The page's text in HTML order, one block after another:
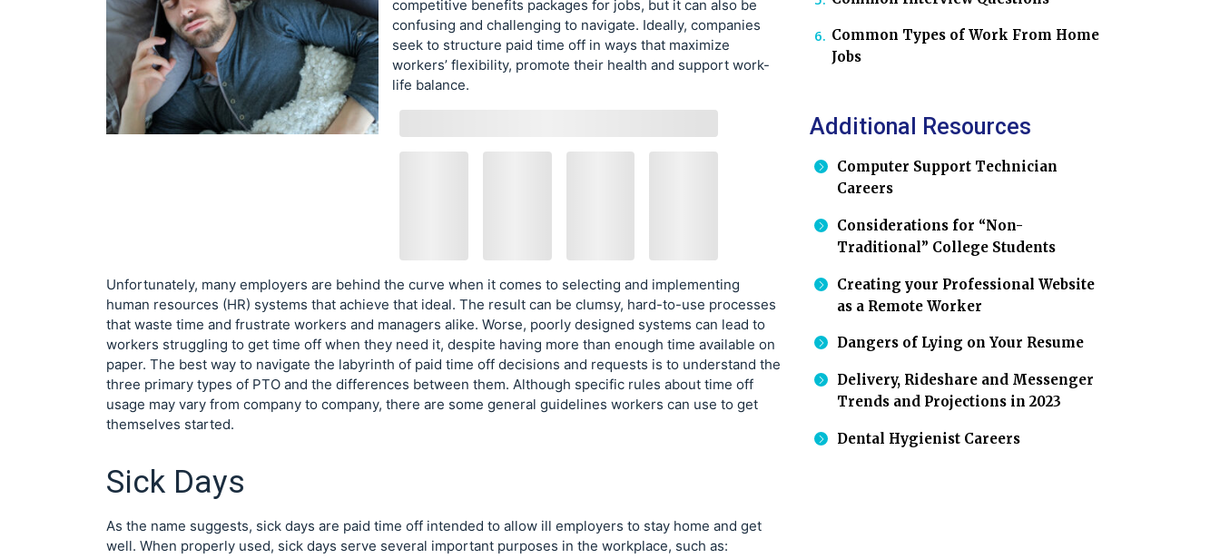
competitive benefits packages for jobs, but it can also be
confusing and challenging to navigate. Ideally, companies
seek to structure paid time off in ways that maximize
workers’ flexibility, promote their health and support work-
life balance.
Unfortunately, many employers are behind the curve when it comes to selecting and implementing
human resources (HR) systems that achieve that ideal. The result can be clumsy, hard-to-use processes
that waste time and frustrate workers and managers alike. Worse, poorly designed systems can lead to
workers struggling to get time off when they need it, despite having more than enough time available on
paper. The best way to navigate the labyrinth of paid time off decisions and requests is to understand the
three primary types of PTO and the differences between them. Although specific rules about time off
usage may vary from company to company, there are some general guidelines workers can use to get
themselves started.
Sick Days
As the name suggests, sick days are paid time off intended to allow ill employers to stay home and get
well. When properly used, sick days serve several important purposes in the workplace, such as:
Common Types of Work From Home
Jobs
Additional Resources
Computer Support Technician
Careers
Considerations for “Non-
Traditional” College Students
Creating your Professional Website
as a Remote Worker
Dangers of Lying on Your Resume
Delivery, Rideshare and Messenger
Trends and Projections in 2023
Dental Hygienist Careers